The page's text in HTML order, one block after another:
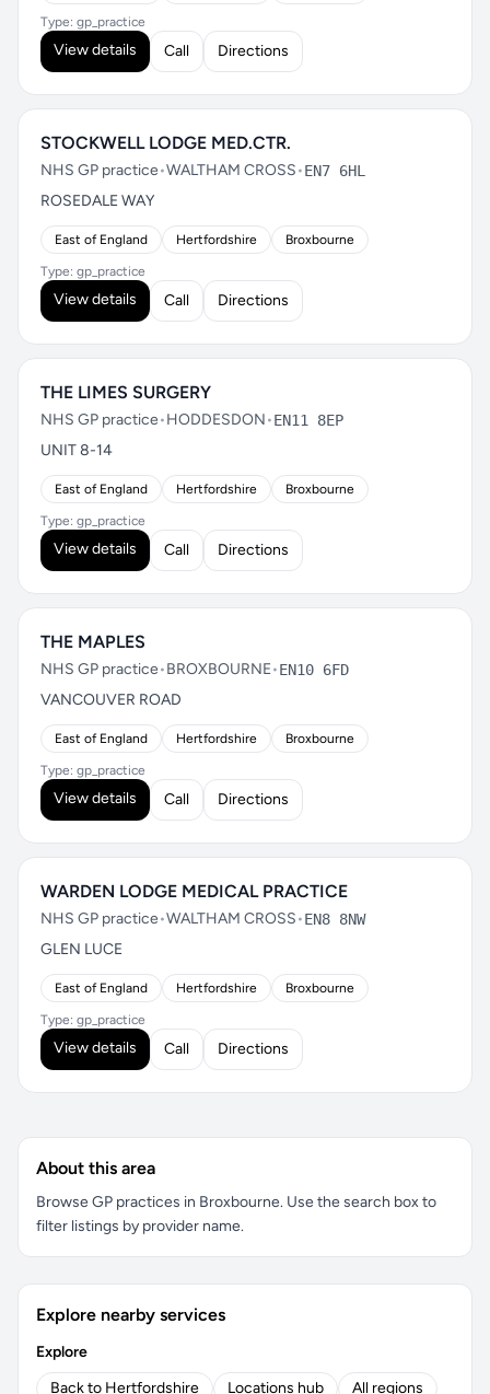
Type: gp_practice
View details Call Directions
STOCKWELL LODGE MED.CTR.
NHS GP practice•WALTHAM CROSS•EN7 6HL
ROSEDALE WAY
East of England Hertfordshire Broxbourne
Type: gp_practice
View details Call Directions
THE LIMES SURGERY
NHS GP practice•HODDESDON•EN11 8EP
UNIT 8-14
East of England Hertfordshire Broxbourne
Type: gp_practice
View details Call Directions
THE MAPLES
NHS GP practice•BROXBOURNE•EN10 6FD
VANCOUVER ROAD
East of England Hertfordshire Broxbourne
Type: gp_practice
View details Call Directions
WARDEN LODGE MEDICAL PRACTICE
NHS GP practice•WALTHAM CROSS•EN8 8NW
GLEN LUCE
East of England Hertfordshire Broxbourne
Type: gp_practice
View details Call Directions
About this area
Browse GP practices in Broxbourne. Use the search box to
filter listings by provider name.
Explore nearby services
Explore
Back to Hertfordshire
Locations hub
All regions